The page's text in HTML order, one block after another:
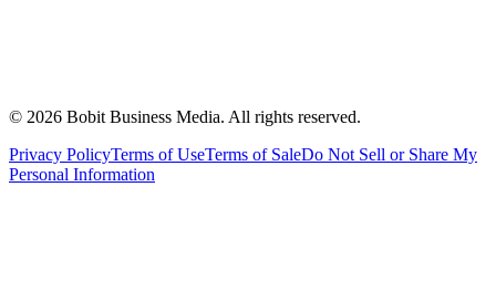
© 2026 Bobit Business Media. All rights reserved.
Privacy PolicyTerms of UseTerms of SaleDo Not Sell or Share My
Personal Information